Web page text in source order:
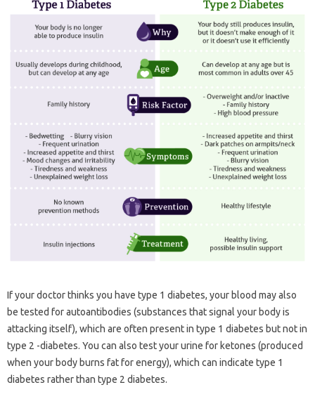
If your doctor thinks you have type 1 diabetes, your blood may also
be tested for autoantibodies (substances that signal your body is
attacking itself), which are often present in type 1 diabetes but not in
type 2 -diabetes. You can also test your urine for ketones (produced
when your body burns fat for energy), which can indicate type 1
diabetes rather than type 2 diabetes.